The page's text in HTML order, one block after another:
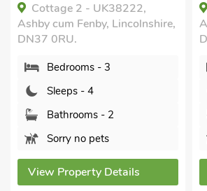
Country View - UK38223,
Ashby cum Fenby, Lincolnshire,
DN37 0RU.
Bedrooms - 2
Sleeps - 4
Bathrooms - 2
Sorry no pets
View Property Details